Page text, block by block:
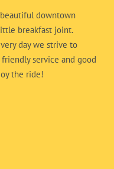
downtown
breakfast joint.
day we strive to
service and good
the ride!